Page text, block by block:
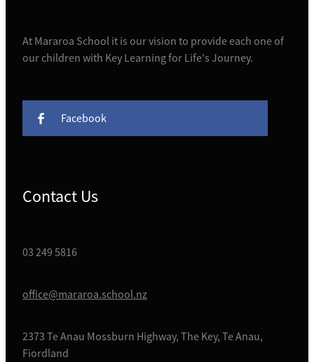
At Mararoa School it is our vision to provide each one of
our children with Key Learning for Life's Journey.
Facebook
Contact Us
03 249 5816
office@mararoa.school.nz
2373 Te Anau Mossburn Highway, The Key, Te Anau,
Fiordland